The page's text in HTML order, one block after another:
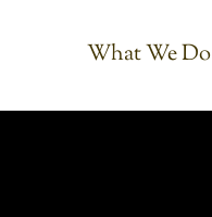
What We Do